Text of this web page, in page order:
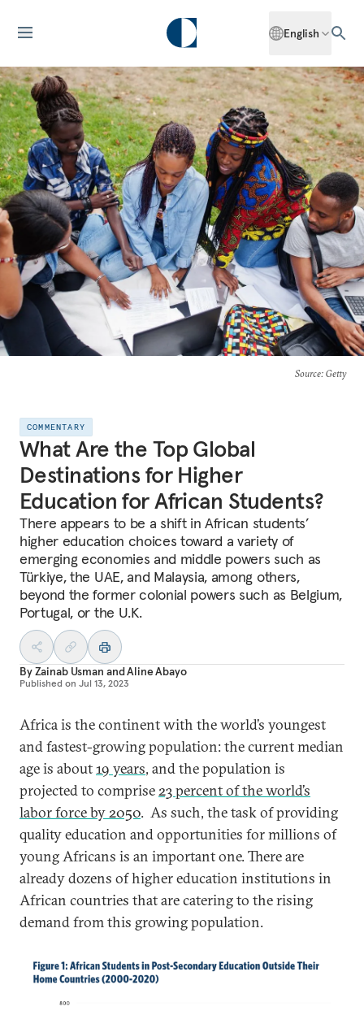
English
Source: Getty
COMMENTARY
What Are the Top Global
Destinations for Higher
Education for African Students?
There appears to be a shift in African students’
higher education choices toward a variety of
emerging economies and middle powers such as
Türkiye, the UAE, and Malaysia, among others,
beyond the former colonial powers such as Belgium,
Portugal, or the U.K.
ByZainab Usman andAline Abayo
Published on Jul 13, 2023
Africa is the continent with the world’s youngest
and fastest-growing population: the current median
age is about19 years, and the population is
projected to comprise23 percent of the world’s
labor force by 2050. As such, the task of providing
quality education and opportunities for millions of
young Africans is an important one. There are
already dozens of higher education institutions in
African countries that are catering to the rising
demand from this growing population.